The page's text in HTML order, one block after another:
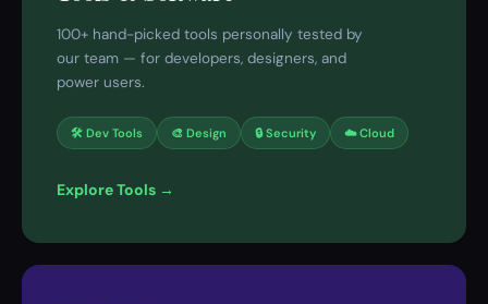
100+ hand-picked tools personally tested by
our team — for developers, designers, and
power users.
🛠 Dev Tools 🎨 Design 🔒 Security ☁️ Cloud
Explore Tools →